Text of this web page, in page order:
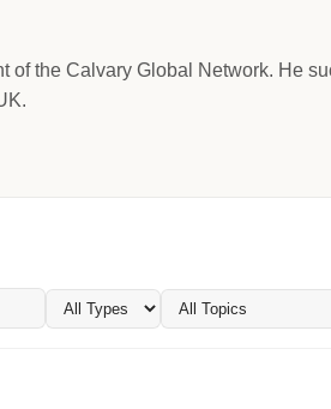
of the Calvary Global Network. He